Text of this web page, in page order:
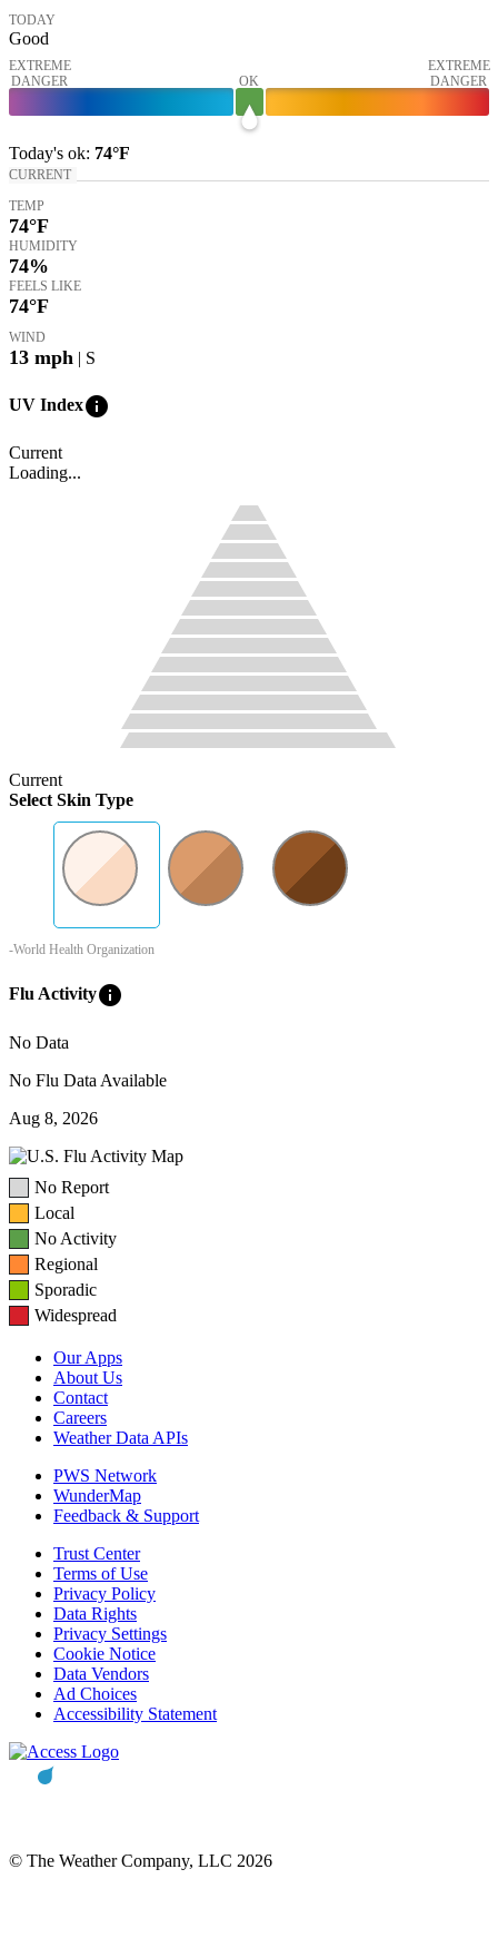
TODAY
Good
EXTREME
DANGER
OK
EXTREME
DANGER
Today's ok: 74°F
CURRENT
TEMP
74°F
HUMIDITY
74%
FEELS LIKE
74°F
WIND
13 mph | S
UV Indexinfo
Current
Loading...
Current
Select Skin Type
-World Health Organization
Flu Activityinfo
No Data
No Flu Data Available
Aug 8, 2026
No Report
Local
No Activity
Regional
Sporadic
Widespread
Our Apps
About Us
Contact
Careers
Weather Data APIs
PWS Network
WunderMap
Feedback & Support
Trust Center
Terms of Use
Privacy Policy
Data Rights
Privacy Settings
Cookie Notice
Data Vendors
Ad Choices
Accessibility Statement
© The Weather Company, LLC 2026